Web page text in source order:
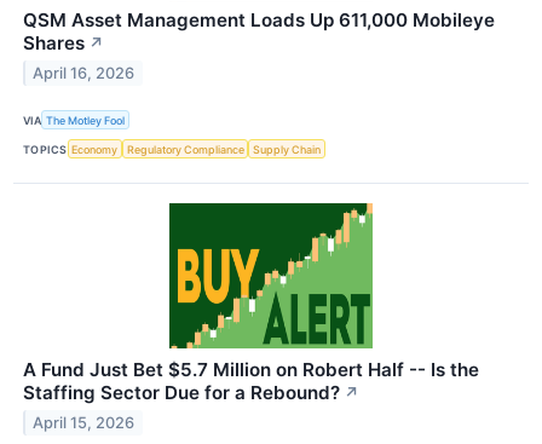
QSM Asset Management Loads Up 611,000 Mobileye
Shares ↗
April 16, 2026
VIA The Motley Fool
TOPICS Economy Regulatory Compliance Supply Chain
A Fund Just Bet $5.7 Million on Robert Half -- Is the
Staffing Sector Due for a Rebound? ↗
April 15, 2026